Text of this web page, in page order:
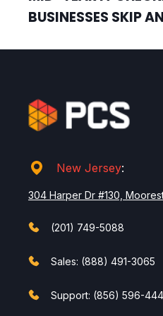
BUSINESSES SKIP
New Jersey:
304 Harper Dr #130,
(201) 749-5088
Sales: (888) 491-3065
Support: (856) 596-